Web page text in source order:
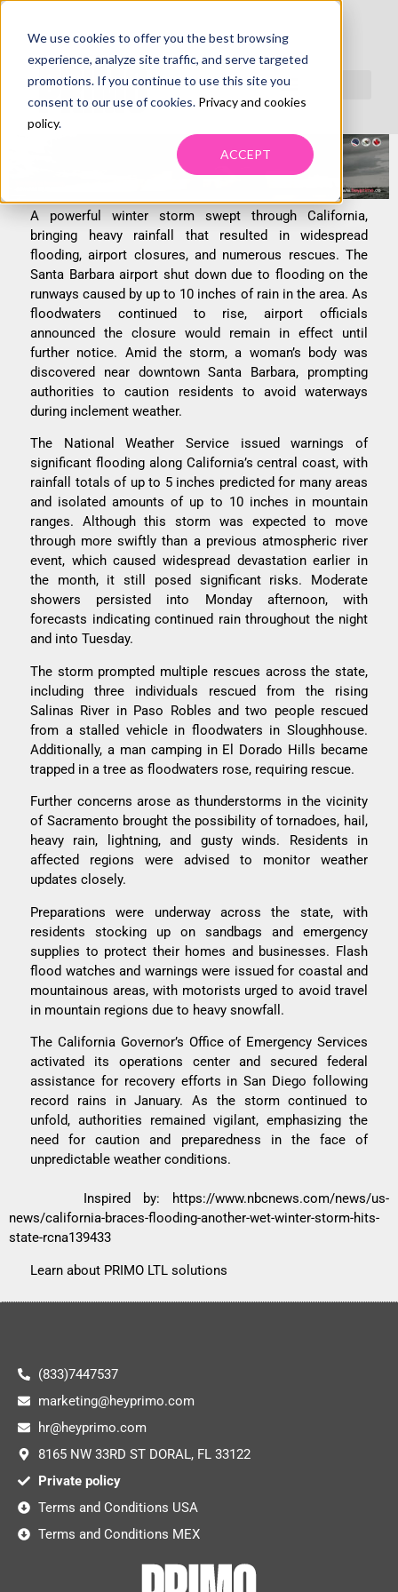
We use cookies to offer you the best browsing
experience, analyze site traffic, and serve targeted
promotions. If you continue to use this site you
consent to our use of cookies. Privacy and cookies
policy.
ACCEPT
SANTA BARBARA AIRPORT CLOSURE SNARLS
SUPPLY CHAINS, SHIPPERS LOOK FOR
ALTERNATE FULFILLMENT OPTIONS
A powerful winter storm swept through California,
bringing heavy rainfall that resulted in widespread
flooding, airport closures, and numerous rescues. The
Santa Barbara airport shut down due to flooding on the
runways caused by up to 10 inches of rain in the area. As
floodwaters continued to rise, airport officials
announced the closure would remain in effect until
further notice. Amid the storm, a woman’s body was
discovered near downtown Santa Barbara, prompting
authorities to caution residents to avoid waterways
during inclement weather.
The National Weather Service issued warnings of
significant flooding along California’s central coast, with
rainfall totals of up to 5 inches predicted for many areas
and isolated amounts of up to 10 inches in mountain
ranges. Although this storm was expected to move
through more swiftly than a previous atmospheric river
event, which caused widespread devastation earlier in
the month, it still posed significant risks. Moderate
showers persisted into Monday afternoon, with
forecasts indicating continued rain throughout the night
and into Tuesday.
The storm prompted multiple rescues across the state,
including three individuals rescued from the rising
Salinas River in Paso Robles and two people rescued
from a stalled vehicle in floodwaters in Sloughhouse.
Additionally, a man camping in El Dorado Hills became
trapped in a tree as floodwaters rose, requiring rescue.
Further concerns arose as thunderstorms in the vicinity
of Sacramento brought the possibility of tornadoes, hail,
heavy rain, lightning, and gusty winds. Residents in
affected regions were advised to monitor weather
updates closely.
Preparations were underway across the state, with
residents stocking up on sandbags and emergency
supplies to protect their homes and businesses. Flash
flood watches and warnings were issued for coastal and
mountainous areas, with motorists urged to avoid travel
in mountain regions due to heavy snowfall.
The California Governor’s Office of Emergency Services
activated its operations center and secured federal
assistance for recovery efforts in San Diego following
record rains in January. As the storm continued to
unfold, authorities remained vigilant, emphasizing the
need for caution and preparedness in the face of
unpredictable weather conditions.
Inspired by:
https://www.nbcnews.com/news/us-
news/california-braces-flooding-another-wet-winter-storm-hits-
state-rcna139433
Learn about PRIMO LTL solutions
(833)7447537
marketing@heyprimo.com
hr@heyprimo.com
8165 NW 33RD ST DORAL, FL 33122
Private policy
Terms and Conditions USA
Terms and Conditions MEX